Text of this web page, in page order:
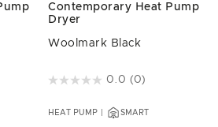
Contemporary Heat Pump
Dryer
Woolmark Black
5 out of 5 Customer Rating
0.0 (0)
HEAT PUMP SMART